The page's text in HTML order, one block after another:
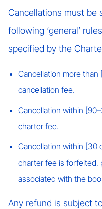
Cancellations must be
following ‘general’
specified by the
Cancellation more
cancellation fee.
Cancellation within
charter fee.
Cancellation within [30
charter fee is forfeited,
associated with the
Any refund is subject